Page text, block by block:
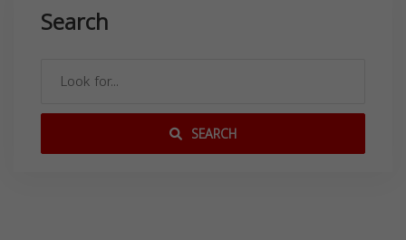
Search
SEARCH